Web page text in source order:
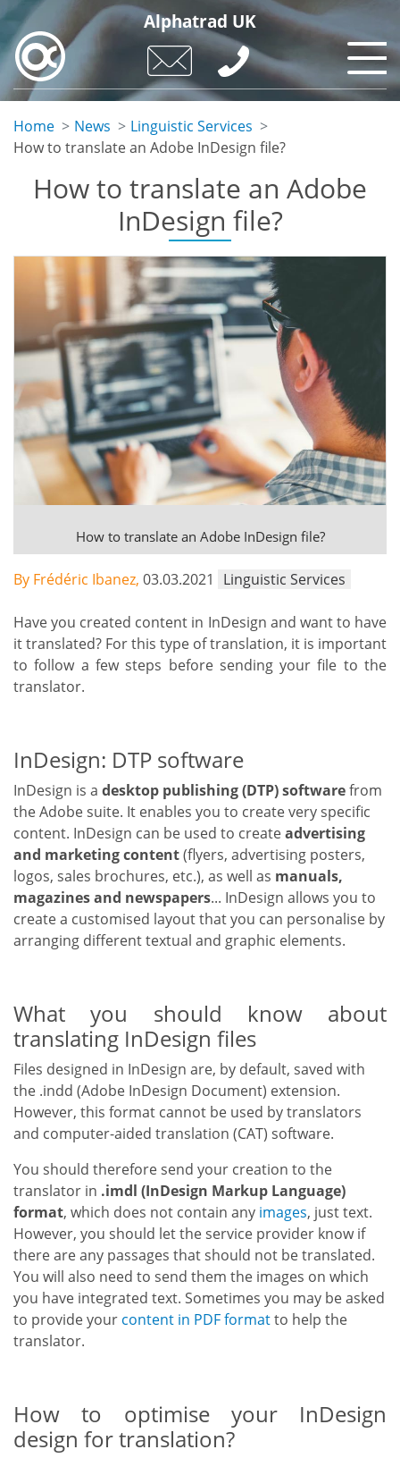
Skip
main
content
Alphatrad UK
Home News
Linguistic Services
How to translate an Adobe InDesign file?
How to translate an Adobe
InDesign file?
How to translate an Adobe InDesign file?
By Frédéric Ibanez, 03.03.2021 Linguistic Services
Have you created content in InDesign and want to have
it translated? For this type of translation, it is important
to follow a few steps before sending your file to the
translator.
InDesign: DTP software
InDesign is a desktop publishing (DTP) softwarefrom
the Adobe suite. It enables you to create very specific
content. InDesign can be used to createadvertising
and marketing content(flyers, advertising posters,
logos, sales brochures, etc.), as well as manuals,
magazines and newspapers... InDesign allows you to
create a customised layout that you can personalise by
arranging different textual and graphic elements.
What you should know about
translating InDesign files
Files designed in InDesign are, by default, saved with
the .indd (Adobe InDesign Document) extension.
However, this format cannot be used by translators
and computer-aided translation (CAT) software.
You should therefore send your creation to the
translator in .imdl (InDesign Markup Language)
format, which does not contain any images, just text.
However, you should let the service provider know if
there are any passages that should not be translated.
You will also need to send them the images on which
you have integrated text. Sometimes you may be asked
to provide your content in PDF formatto help the
translator.
How to optimise your InDesign
design for translation?